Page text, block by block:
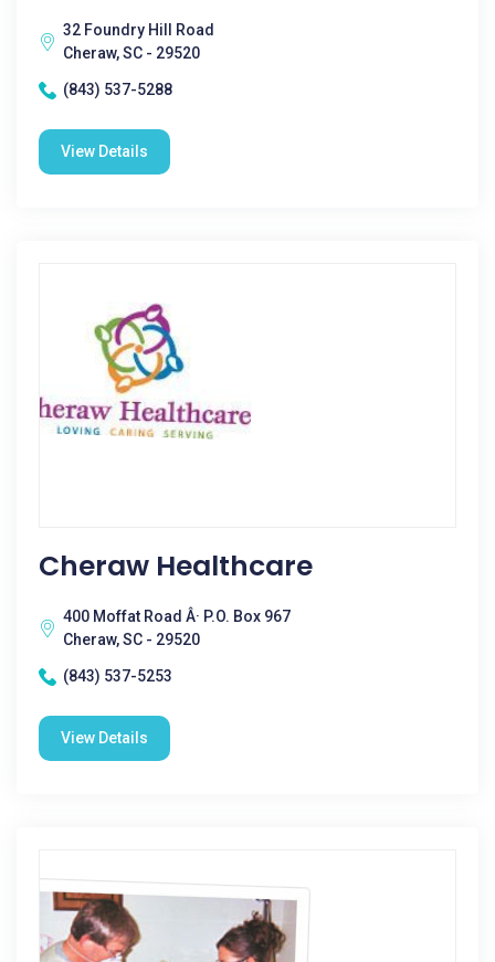
32 Foundry Hill Road
Cheraw, SC - 29520
(843) 537-5288
View Details
Cheraw Healthcare
400 Moffat Road Â· P.O. Box 967
Cheraw, SC - 29520
(843) 537-5253
View Details